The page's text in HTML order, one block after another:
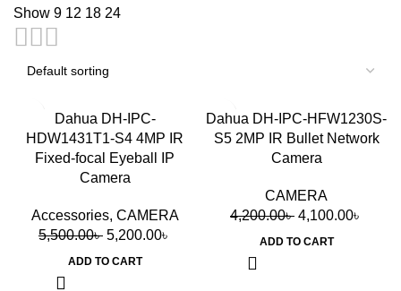
Show 9 12 18 24
Dahua DH-IPC-
HDW1431T1-S4 4MP IR
Fixed-focal Eyeball IP
Camera
Accessories, CAMERA
5,500.00৳ 5,200.00৳
ADD TO CART
-2%
Dahua DH-IPC-HFW1230S-
S5 2MP IR Bullet Network
Camera
CAMERA
4,200.00৳ 4,100.00৳
ADD TO CART